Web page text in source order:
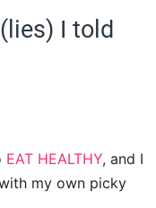
I told
EAT HEALTHY, and I
my own picky